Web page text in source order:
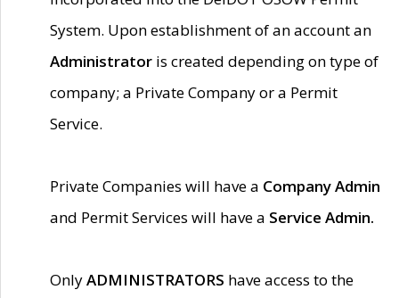
System. Upon establishment of an account an
Administrator is created depending on type of
company; a Private Company or a Permit
Service.
Private Companies will have a Company Admin
and Permit Services will have a Service Admin.
OnlyADMINISTRATORS have access to the